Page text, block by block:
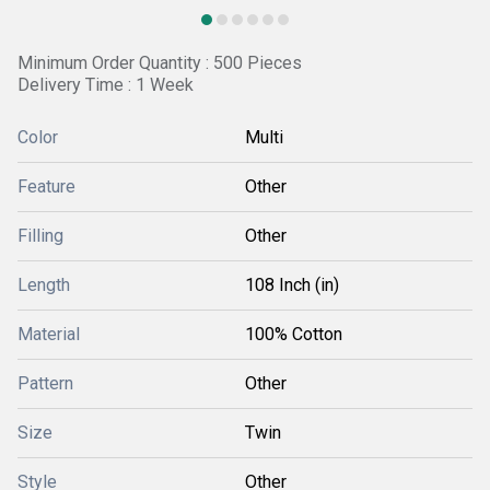
Minimum Order Quantity : 500 Pieces
Delivery Time : 1 Week
Color Multi
Feature Other
Filling Other
Length 108 Inch (in)
Material 100% Cotton
Pattern Other
Size Twin
Style Other